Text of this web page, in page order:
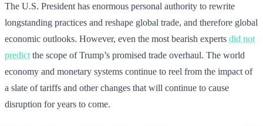
The U.S. President has enormous personal authority to rewrite
longstanding practices and reshape global trade, and therefore global
economic outlooks. However, even the most bearish experts did not
predict the scope of Trump’s promised trade overhaul. The world
economy and monetary systems continue to reel from the impact of
a slate of tariffs and other changes that will continue to cause
disruption for years to come.